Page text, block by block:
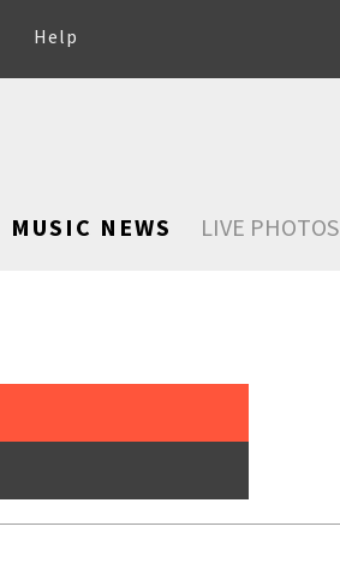
Help
MUSIC NEWS LIVE PHOTOS